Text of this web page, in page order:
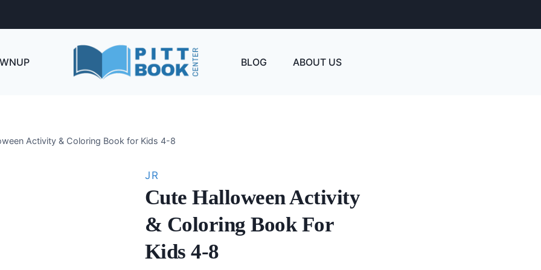
BLOG ABOUT US
Activity & Coloring Book for Kids 4-8
JR
Cute Halloween Activity
& Coloring Book For
Kids 4-8